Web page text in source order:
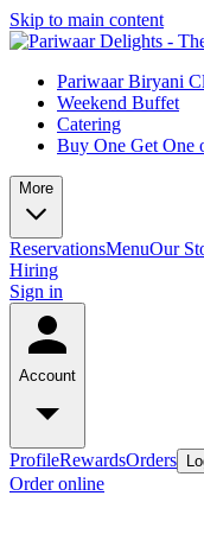
Skip to main content
Pariwaar Biryani
Weekend Buffet
Catering
Buy One Get One
More
ReservationsMenuOur
Hiring
Sign in
Account
ProfileRewardsOrders
Order online